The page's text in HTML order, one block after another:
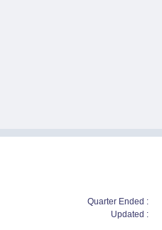
Quarter Ended :
Updated :